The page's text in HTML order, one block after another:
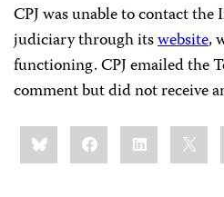
CPJ was unable to contact
judiciary through itswebsite,
functioning. CPJ emailed the
comment but did not receive
Share
this:BlueskyFacebookLinkedIn